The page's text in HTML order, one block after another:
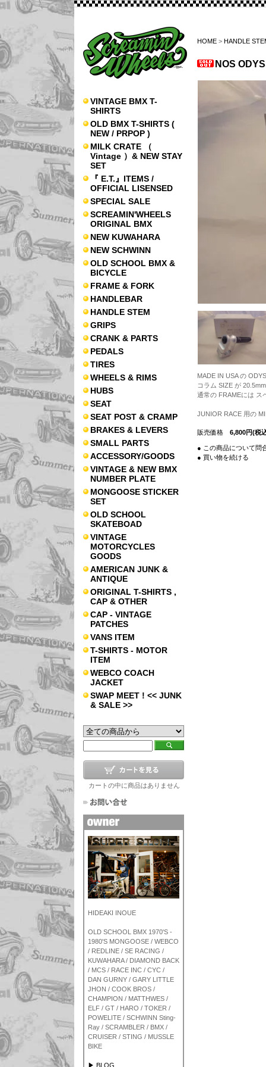
VINTAGE BMX T-
SHIRTS
OLD BMX T-SHIRTS (
NEW / PRPOP )
MILK CRATE （
Vintage ）& NEW STAY
SET
『 E.T.』ITEMS /
OFFICIAL LISENSED
SPECIAL SALE
SCREAMIN'WHEELS
ORIGINAL BMX
NEW KUWAHARA
NEW SCHWINN
OLD SCHOOL BMX &
BICYCLE
FRAME & FORK
HANDLEBAR
HANDLE STEM
GRIPS
CRANK & PARTS
PEDALS
TIRES
WHEELS & RIMS
HUBS
SEAT
SEAT POST & CRAMP
BRAKES & LEVERS
SMALL PARTS
ACCESSORY/GOODS
VINTAGE & NEW BMX
NUMBER PLATE
MONGOOSE STICKER
SET
OLD SCHOOL
SKATEBOAD
VINTAGE
MOTORCYCLES
GOODS
AMERICAN JUNK &
ANTIQUE
ORIGINAL T-SHIRTS ,
CAP & OTHER
CAP - VINTAGE
PATCHES
VANS ITEM
T-SHIRTS - MOTOR
ITEM
WEBCO COACH
JACKET
SWAP MEET ! << JUNK
& SALE >>
カートの中に商品はありません
HIDEAKI INOUE
OLD SCHOOL BMX 1970'S -
1980'S MONGOOSE / WEBCO
/ REDLINE / SE RACING /
KUWAHARA / DIAMOND BACK
/ MCS / RACE INC / CYC /
DAN GURNY / GARY LITTLE
JHON / COOK BROS /
CHAMPION / MATTHWES /
ELF / GT / HARO / TOKER /
POWELITE / SCHWINN Sting-
Ray / SCRAMBLER / BMX /
CRUISER / STING / MUSSLE
BIKE
▶ BLOG
HOME > HANDLE
NOS
MADE IN USA の
コラム SIZE が
通常の FRAMEには ス
JUNIOR RACE 用の
販売価格 6,800円(税
● この商品について問
● 買い物を続ける